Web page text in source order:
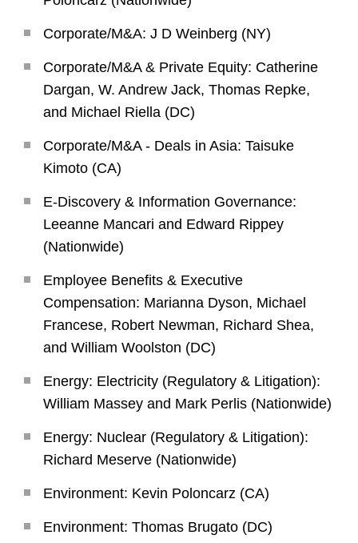
Corporate/M&A: J D Weinberg (NY)
Corporate/M&A & Private Equity: Catherine
Dargan, W. Andrew Jack, Thomas Repke,
and Michael Riella (DC)
Corporate/M&A - Deals in Asia: Taisuke
Kimoto (CA)
E-Discovery & Information Governance:
Leeanne Mancari and Edward Rippey
(Nationwide)
Employee Benefits & Executive
Compensation: Marianna Dyson, Michael
Francese, Robert Newman, Richard Shea,
and William Woolston (DC)
Energy: Electricity (Regulatory & Litigation):
William Massey and Mark Perlis (Nationwide)
Energy: Nuclear (Regulatory & Litigation):
Richard Meserve (Nationwide)
Environment: Kevin Poloncarz (CA)
Environment: Thomas Brugato (DC)